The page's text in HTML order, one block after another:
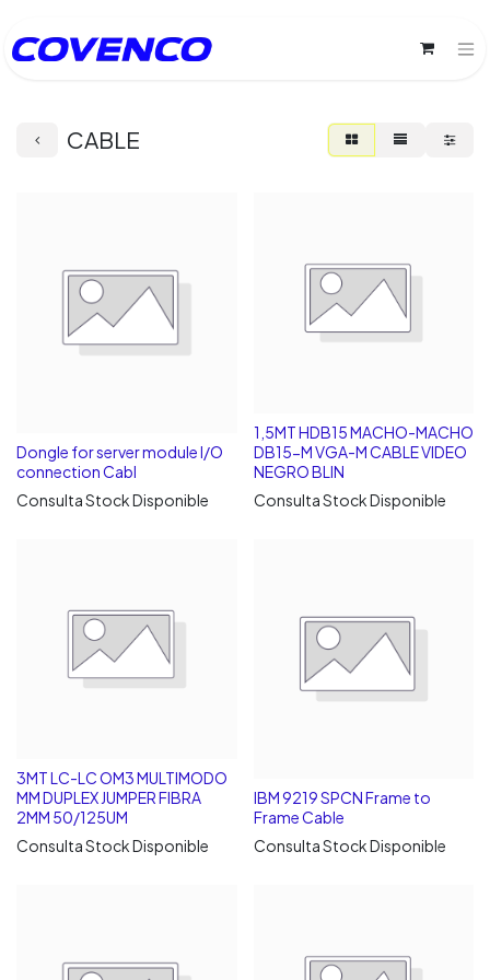
CABLE
Dongle for server module I/O
connection Cabl
Consulta Stock Disponible
1,5MT HDB15 MACHO-MACHO
DB15-M VGA-M CABLE VIDEO
NEGRO BLIN
Consulta Stock Disponible
3MT LC-LC OM3 MULTIMODO
MM DUPLEX JUMPER FIBRA
2MM 50/125UM
Consulta Stock Disponible
IBM 9219 SPCN Frame to
Frame Cable
Consulta Stock Disponible